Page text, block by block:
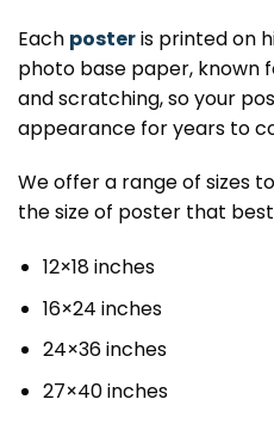
Each posteris printed on
photo base paper, known
and scratching, so your
appearance for years to
We offer a range of sizes
the size of poster that
12×18 inches
16×24 inches
24×36 inches
27×40 inches